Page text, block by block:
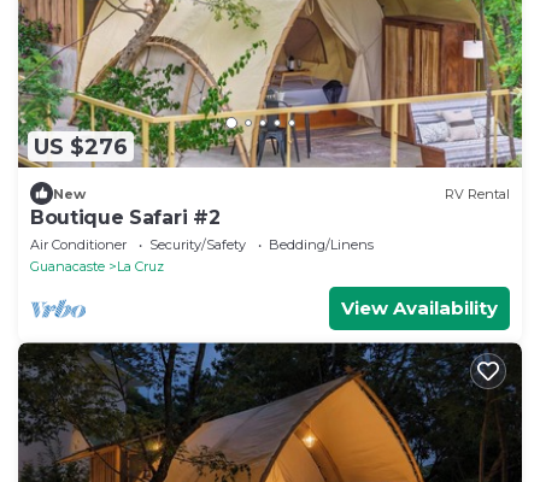
US $276
New RV Rental
Boutique Safari #2
Air Conditioner Security/Safety
Bedding/Linens
Guanacaste
La Cruz
View Availability